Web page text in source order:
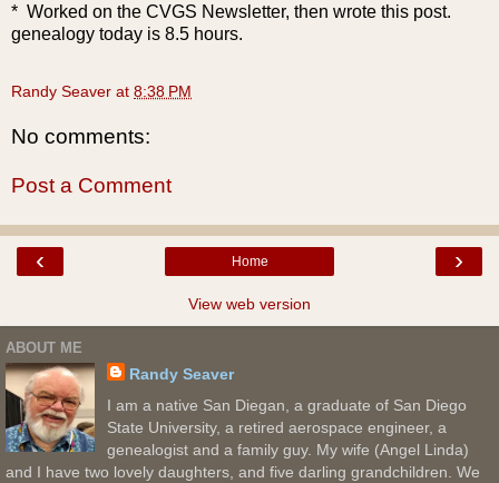
* Worked on the CVGS Newsletter, then wrote this post.
genealogy today is 8.5 hours.
Randy Seaver at 8:38 PM
No comments:
Post a Comment
‹ ›
Home
View web version
ABOUT ME
Randy Seaver
I am a native San Diegan, a graduate of San Diego
State University, a retired aerospace engineer, a
genealogist and a family guy. My wife (Angel Linda)
and I have two lovely daughters, and five darling grandchildren. We